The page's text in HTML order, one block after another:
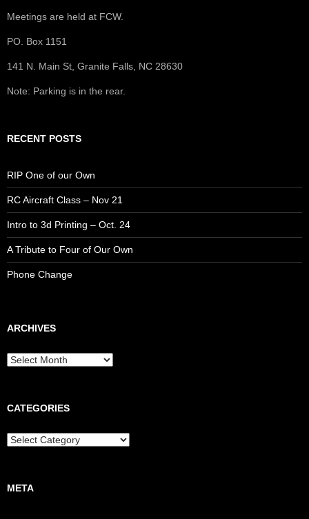
Meetings are held at FCW.
PO. Box 1151
141 N. Main St, Granite Falls, NC 28630
Note: Parking is in the rear.
RECENT POSTS
RIP One of our Own
RC Aircraft Class – Nov 21
Intro to 3d Printing – Oct. 24
A Tribute to Four of Our Own
Phone Change
ARCHIVES
CATEGORIES
META